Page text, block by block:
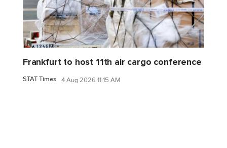
Frankfurt to host 11th air cargo conference
STAT Times 4 Aug 2026 11:15 AM